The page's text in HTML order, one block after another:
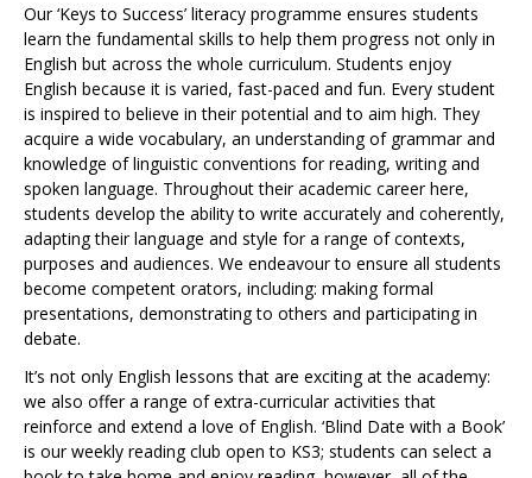
Our ‘Keys to Success’ literacy programme ensures students
learn the fundamental skills to help them progress not only in
English but across the whole curriculum. Students enjoy
English because it is varied, fast-paced and fun. Every student
is inspired to believe in their potential and to aim high. They
acquire a wide vocabulary, an understanding of grammar and
knowledge of linguistic conventions for reading, writing and
spoken language. Throughout their academic career here,
students develop the ability to write accurately and coherently,
adapting their language and style for a range of contexts,
purposes and audiences. We endeavour to ensure all students
become competent orators, including: making formal
presentations, demonstrating to others and participating in
debate.
It’s not only English lessons that are exciting at the academy:
we also offer a range of extra-curricular activities that
reinforce and extend a love of English. ‘Blind Date with a Book’
is our weekly reading club open to KS3; students can select a